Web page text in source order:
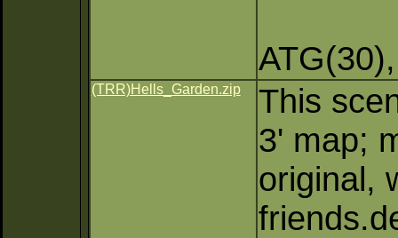
(TRR)Hells_Garden.zip
This
3' map;
original,